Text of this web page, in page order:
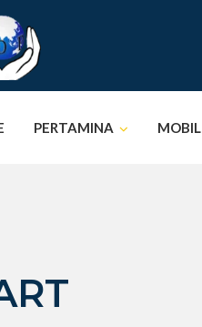
PERTAMINA MOBIL